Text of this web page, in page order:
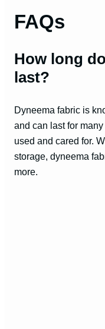
FAQs
How long
last?
Dyneema fabric is
and can last for
used and cared for.
storage, dyneema
more.